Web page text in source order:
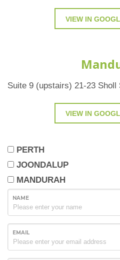
VIEW IN
Suite 9 (upstairs) 21-23 Sholl
VIEW IN
PERTH
JOONDALUP
MANDURAH
NAME
EMAIL